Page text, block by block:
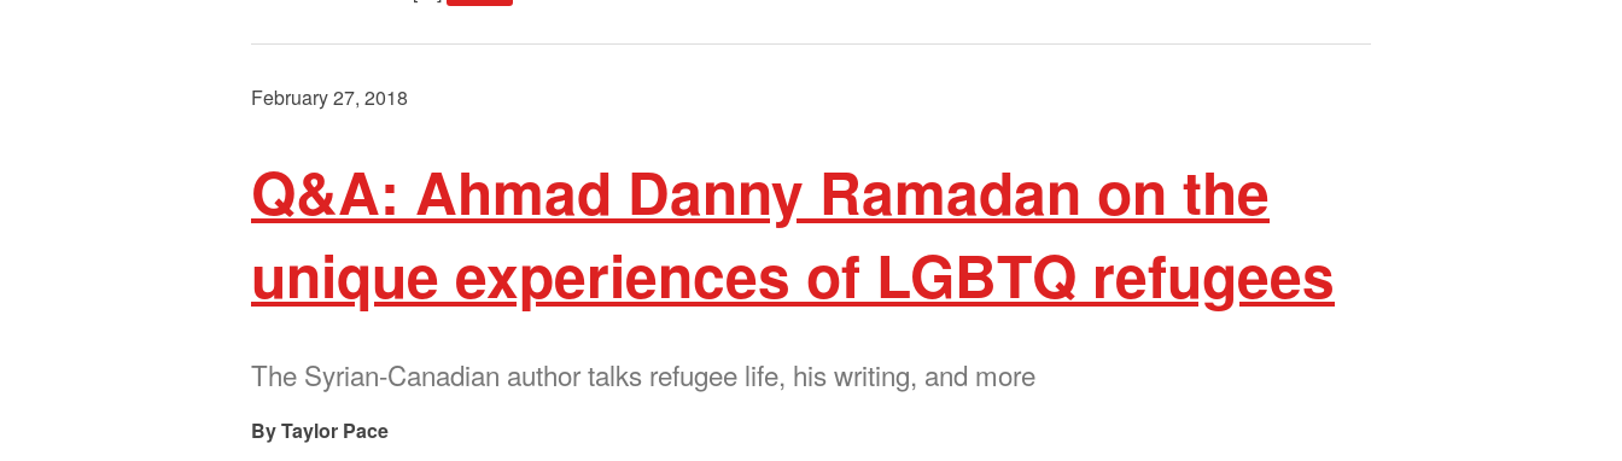
February 27, 2018
Q&A: Ahmad Danny Ramadan on the
unique experiences of LGBTQ refugees
The Syrian-Canadian author talks refugee life, his writing, and more
Taylor Pace